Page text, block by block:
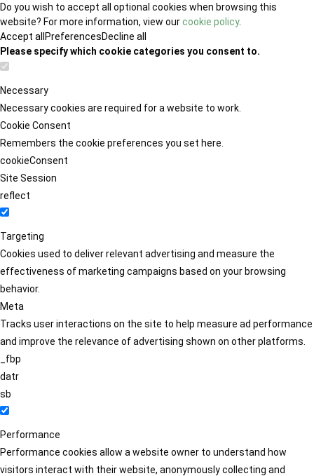
Do you wish to accept all optional cookies when browsing this
website? For more information, view ourcookie policy.
Accept all PreferencesDecline all
Please specify which cookie categories you consent to.
Necessary
Necessary cookies are required for a website to work.
Cookie Consent
Remembers the cookie preferences you set here.
cookieConsent
Site Session
reflect
Targeting
Cookies used to deliver relevant advertising and measure the
effectiveness of marketing campaigns based on your browsing
behavior.
Meta
Tracks user interactions on the site to help measure ad performance
and improve the relevance of advertising shown on other platforms.
_fbp
datr
sb
Performance
Performance cookies allow a website owner to understand how
visitors interact with their website, anonymously collecting and